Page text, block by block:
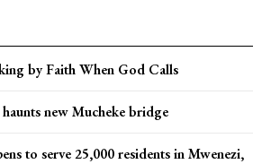
by Faith When God Calls
new Mucheke bridge
to serve 25,000 residents in Mwenezi,